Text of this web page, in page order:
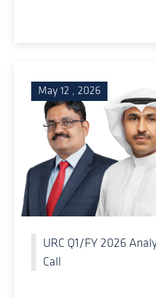
May 12 , 2026
URC Q1/FY 2026
Call